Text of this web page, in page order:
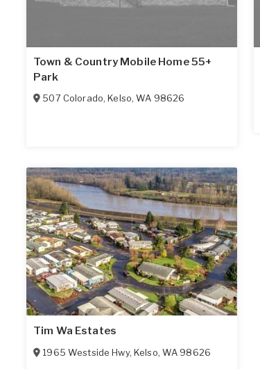
Town & Country Mobile Home 55+
Park
507 Colorado,Kelso,WA 98626
Tim Wa Estates
1965 Westside Hwy, Kelso, WA 98626